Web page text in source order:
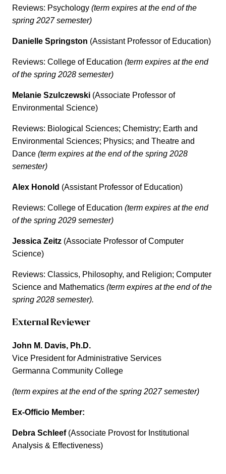
Reviews: Psychology (term expires at the end of the
spring 2027 semester)
Danielle Springston (Assistant Professor of Education)
Reviews: College of Education (term expires at the end
of the spring 2028 semester)
Melanie Szulczewski (Associate Professor of
Environmental Science)
Reviews: Biological Sciences; Chemistry; Earth and
Environmental Sciences; Physics; and Theatre and
Dance (term expires at the end of the spring 2028
semester)
Alex Honold (Assistant Professor of Education)
Reviews: College of Education (term expires at the end
of the spring 2029 semester)
Jessica Zeitz (Associate Professor of Computer
Science)
Reviews: Classics, Philosophy, and Religion; Computer
Science and Mathematics (term expires at the end of the
spring 2028 semester).
External Reviewer
John M. Davis, Ph.D.
Vice President for Administrative Services
Germanna Community College
(term expires at the end of the spring 2027 semester)
Ex-Officio Member:
Debra Schleef(Associate Provost for Institutional
Analysis & Effectiveness)